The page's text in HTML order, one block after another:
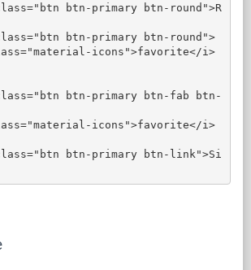
btn-primary btn-round">R
btn-primary btn-round">
btn-primary btn-fab btn-
btn-primary btn-link">Si